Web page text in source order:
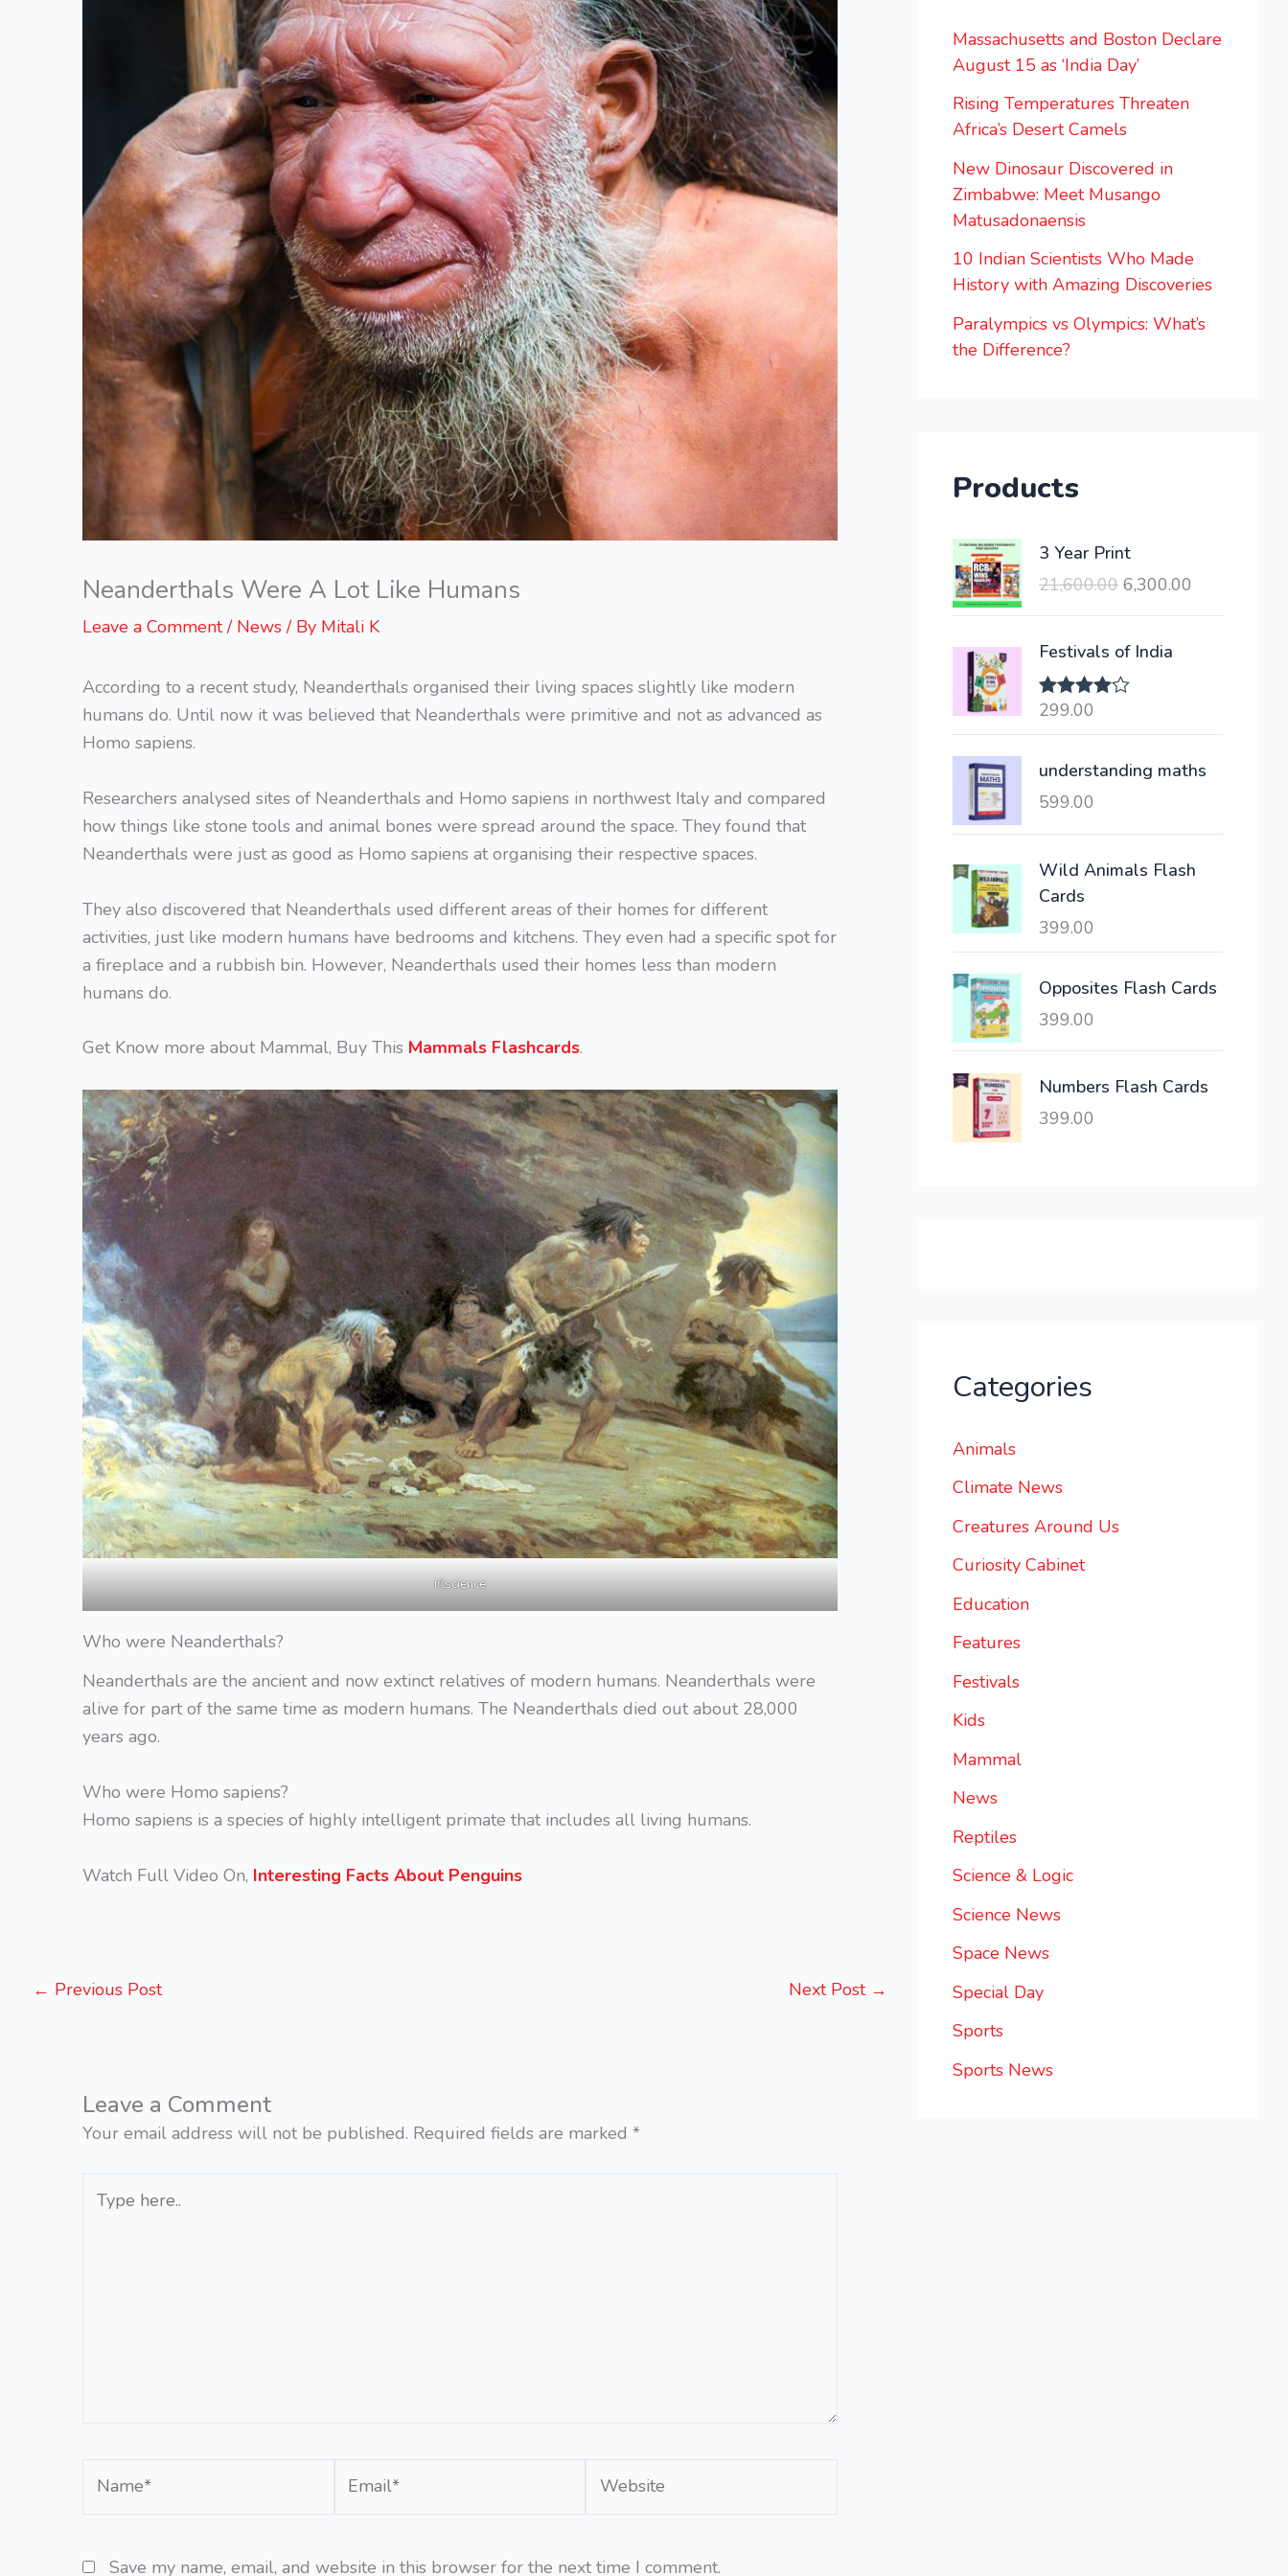
Neanderthals Were A Lot Like Humans
Leave a Comment / News/ By Mitali K
According to a recent study, Neanderthals organised their living spaces slightly like modern
humans do. Until now it was believed that Neanderthals were primitive and not as advanced as
Homo sapiens.
Researchers analysed sites of Neanderthals and Homo sapiens in northwest Italy and compared
how things like stone tools and animal bones were spread around the space. They found that
Neanderthals were just as good as Homo sapiens at organising their respective spaces.
They also discovered that Neanderthals used different areas of their homes for different
activities, just like modern humans have bedrooms and kitchens. They even had a specific spot for
a fireplace and a rubbish bin. However, Neanderthals used their homes less than modern
humans do.
Get Know more about Mammal, Buy This Mammals Flashcards.
iflscience
Who were Neanderthals?
Neanderthals are the ancient and now extinct relatives of modern humans. Neanderthals were
alive for part of the same time as modern humans. The Neanderthals died out about 28,000
years ago.
Who were Homo sapiens?
Homo sapiens is a species of highly intelligent primate that includes all living humans.
Watch Full Video On, Interesting Facts About Penguins
← Previous Post Next Post →
Leave a Comment
Your email address will not be published. Required fields are marked *
here..
Save my name, email, and website in this browser for the next time I comment.
Massachusetts and Boston Declare
August 15 as ‘India Day’
Rising Temperatures Threaten
Africa’s Desert Camels
New Dinosaur Discovered in
Zimbabwe: Meet Musango
Matusadonaensis
10 Indian Scientists Who Made
History with Amazing Discoveries
Paralympics vs Olympics: What’s
the Difference?
Products
3 Year Print
21,600.00
O
i
g
i
a
r
w
:
,
6
6,300.00
r
i
s
6
,
0
.
Festivals of India
Rated
299.00
understanding maths
599.00
Wild Animals Flash
Cards
399.00
Opposites Flash Cards
399.00
Numbers Flash Cards
399.00
Categories
Animals
Climate News
Creatures Around Us
Curiosity Cabinet
Education
Features
Festivals
Kids
Mammal
News
Reptiles
Science & Logic
Science News
Space News
Special Day
Sports
Sports News